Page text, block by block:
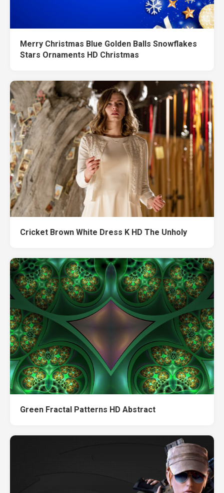
Merry Christmas Blue Golden Balls Snowflakes
Stars Ornaments HD Christmas
Cricket Brown White Dress K HD The Unholy
Green Fractal Patterns HD Abstract